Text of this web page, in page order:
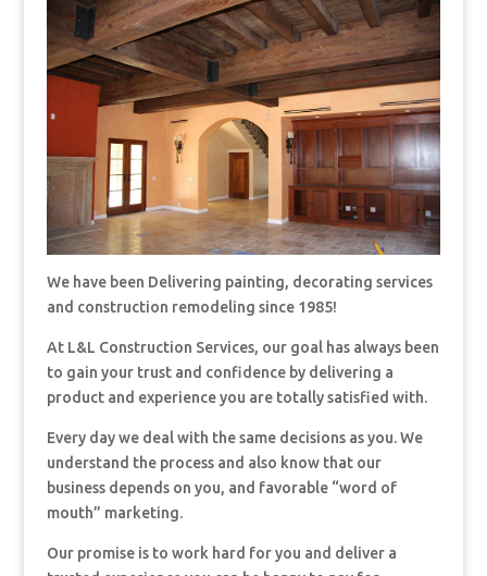
We have been Delivering painting, decorating services
and construction remodeling since 1985!
At L&L Construction Services, our goal has always been
to gain your trust and confidence by delivering a
product and experience you are totally satisfied with.
Every day we deal with the same decisions as you. We
understand the process and also know that our
business depends on you, and favorable “word of
mouth” marketing.
Our promise is to work hard for you and deliver a